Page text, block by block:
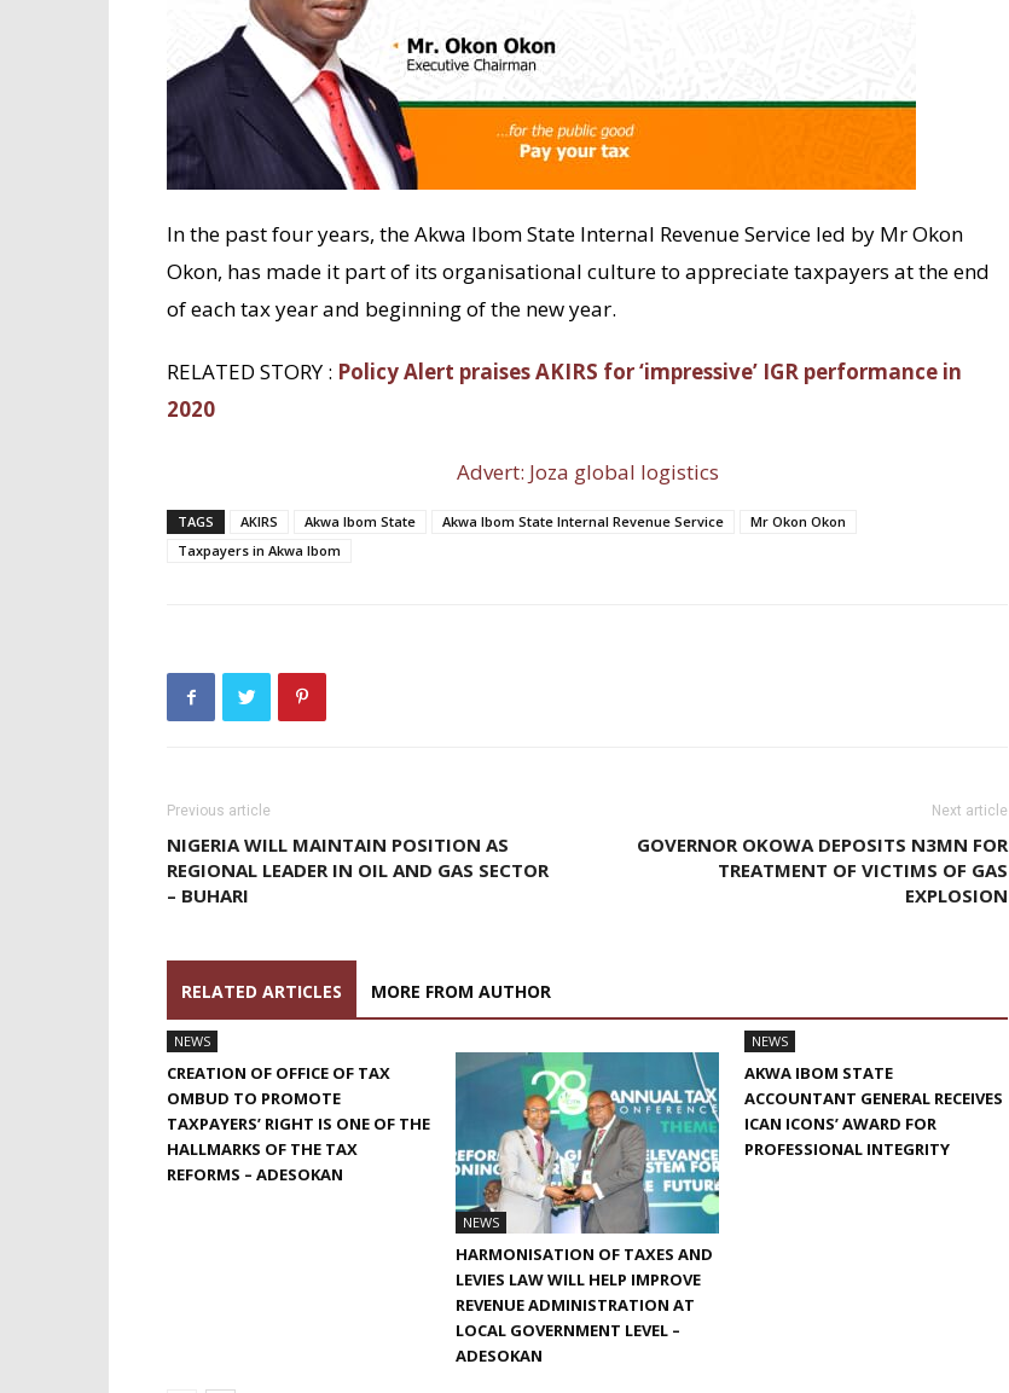
In the past four years, the Akwa Ibom State Internal Revenue Service led by Mr Okon
Okon, has made it part of its organisational culture to appreciate taxpayers at the end
of each tax year and beginning of the new year.
RELATED STORY : Policy Alert praises AKIRS for ‘impressive’ IGR performance in
2020
Advert: Joza global logistics
TAGS AKIRS Akwa Ibom State Akwa Ibom State Internal Revenue Service
Mr Okon Okon
Taxpayers in Akwa Ibom
Previous article
NIGERIA WILL MAINTAIN POSITION AS
REGIONAL LEADER IN OIL AND GAS SECTOR
– BUHARI
Next article
GOVERNOR OKOWA DEPOSITS N3MN FOR
TREATMENT OF VICTIMS OF GAS
EXPLOSION
RELATED ARTICLES MORE FROM AUTHOR
NEWS
CREATION OF OFFICE OF TAX
OMBUD TO PROMOTE
TAXPAYERS’ RIGHT IS ONE OF THE
HALLMARKS OF THE TAX
REFORMS – ADESOKAN
NEWS
HARMONISATION OF TAXES AND
LEVIES LAW WILL HELP IMPROVE
REVENUE ADMINISTRATION AT
LOCAL GOVERNMENT LEVEL –
ADESOKAN
NEWS
AKWA IBOM STATE
ACCOUNTANT GENERAL RECEIVES
ICAN ICONS’ AWARD FOR
PROFESSIONAL INTEGRITY